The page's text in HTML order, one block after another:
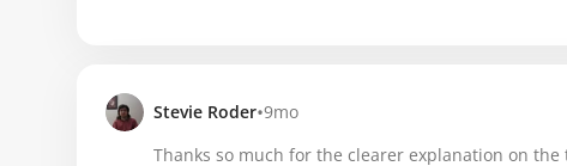
Stevie Roder•9mo
Thanks so much for the clearer explanation on